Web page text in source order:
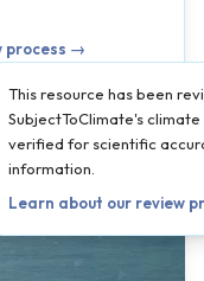
process →
Scientist Reviewed
This resource has been
SubjectToClimate's
verified for scientific
information.
Learn about our review